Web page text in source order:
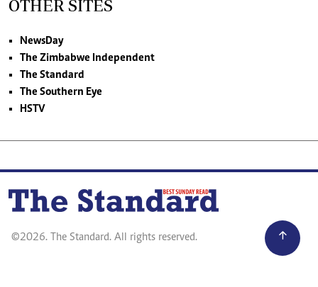
OTHER SITES
NewsDay
The Zimbabwe Independent
The Standard
The Southern Eye
HSTV
©2026. The Standard. All rights reserved.